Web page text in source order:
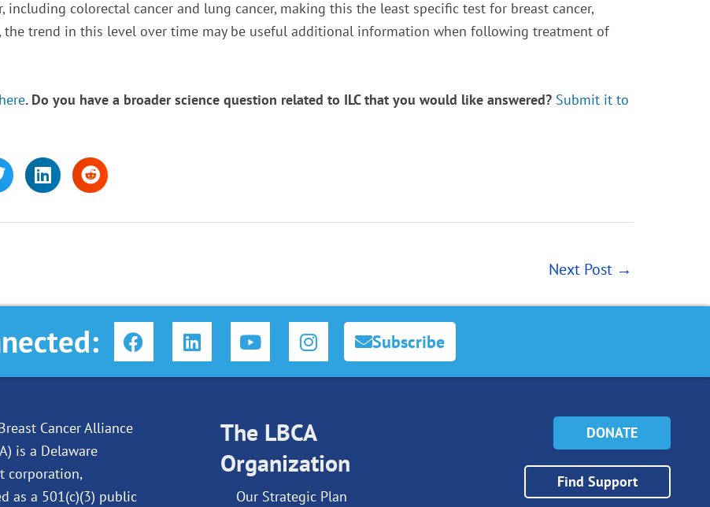
colorectal cancer and lung cancer, making this the least specific test for breast cancer,
the trend in this level over time may be useful additional information when following treatment of
. Do you have a broader science question related to ILC that you would like answered? Submit it to
Next Post →
F
a
c
o
L
i
n
Y
o
u
b
e
I
n
s
g
r
a
m
Subscribe
Cancer Alliance
is a Delaware
corporation,
as a 501(c)(3) public
The LBCA
Organization
Our Strategic Plan
DONATE
Find Support